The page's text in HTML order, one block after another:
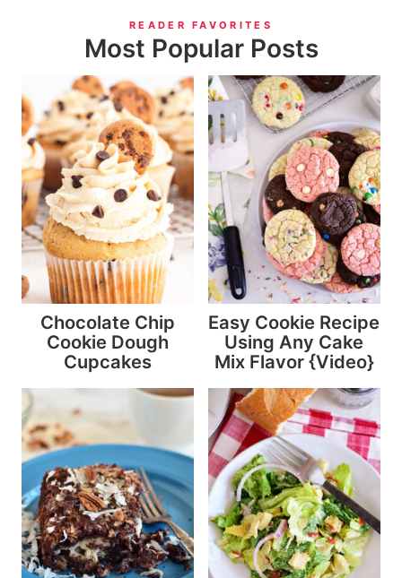
READER FAVORITES
Most Popular Posts
Chocolate Chip
Cookie Dough
Cupcakes
Easy Cookie Recipe
Using Any Cake
Mix Flavor {Video}